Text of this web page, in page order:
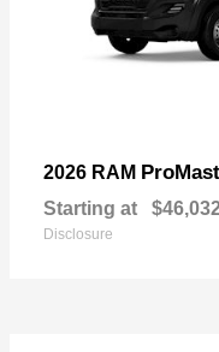
2026 RAM
Starting at
Disclosure